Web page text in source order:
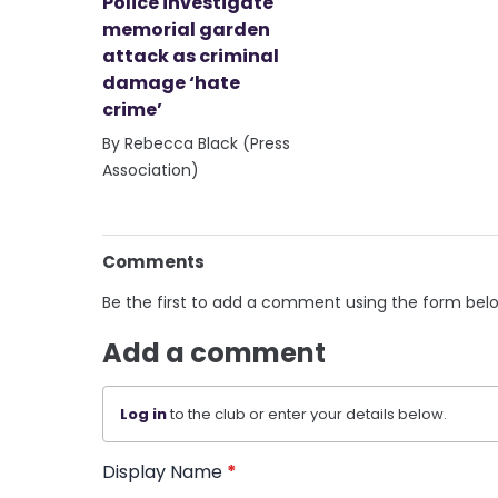
memorial garden
attack as criminal
damage ‘hate
crime’
By Rebecca Black (Press
Association)
Comments
Be the first to add a comment using the form
Add a comment
Log into the club or enter your details below.
Display Name *